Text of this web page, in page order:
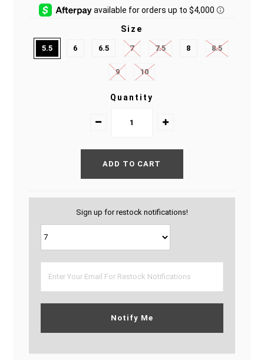
Size
5.5 6 6.5 7 7.5 8 8.5
9 10
Quantity
Sign up for restock notifications!
Notify Me